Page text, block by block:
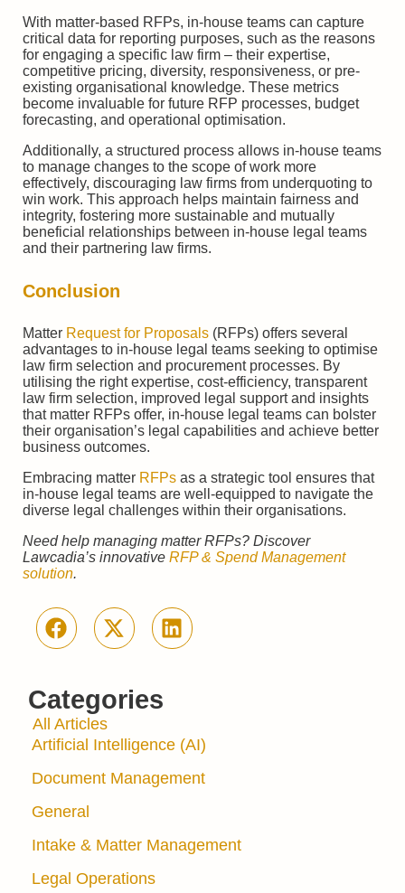
Categories
All Articles
Artificial Intelligence (AI)
Document Management
General
Intake & Matter Management
Legal Operations
With matter-based RFPs, in-house teams can capture
critical data for reporting purposes, such as the reasons
for engaging a specific law firm – their expertise,
competitive pricing, diversity, responsiveness, or pre-
existing organisational knowledge. These metrics
become invaluable for future RFP processes, budget
forecasting, and operational optimisation.
Additionally, a structured process allows in-house teams
to manage changes to the scope of work more
effectively, discouraging law firms from underquoting to
win work. This approach helps maintain fairness and
integrity, fostering more sustainable and mutually
beneficial relationships between in-house legal teams
and their partnering law firms.
Conclusion
Matter Request for Proposals (RFPs) offers several
advantages to in-house legal teams seeking to optimise
law firm selection and procurement processes. By
utilising the right expertise, cost-efficiency, transparent
law firm selection, improved legal support and insights
that matter RFPs offer, in-house legal teams can bolster
their organisation’s legal capabilities and achieve better
business outcomes.
Embracing matter RFPs as a strategic tool ensures that
in-house legal teams are well-equipped to navigate the
diverse legal challenges within their organisations.
Need help managing matter RFPs? Discover
Lawcadia’s innovative RFP & Spend Management
solution.